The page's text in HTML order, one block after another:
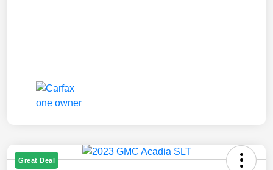
Great Deal